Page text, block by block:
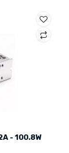
- 100.8W